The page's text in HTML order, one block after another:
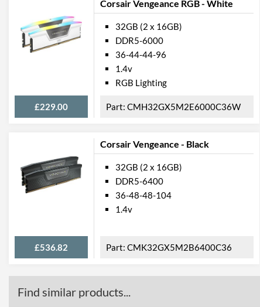
Corsair Vengeance RGB - White
£229.00
32GB (2 x 16GB)
DDR5-6000
36-44-44-96
1.4v
RGB Lighting
CMH32GX5M2E6000C36W
Corsair Vengeance - Black
£536.82
32GB (2 x 16GB)
DDR5-6400
36-48-48-104
1.4v
CMK32GX5M2B6400C36
Find similar products...